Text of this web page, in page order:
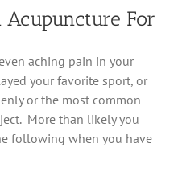
For
aching pain in your
your favorite sport, or
or the most common
More than likely you
following when you have